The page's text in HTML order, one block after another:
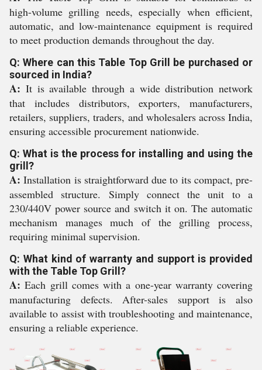
high-volume grilling needs, especially when efficient,
automatic, and low-maintenance equipment is required
to meet production demands throughout the day.
Q: Where can this Table Top Grill be purchased or
sourced in India?
A: It is available through a wide distribution network
that includes distributors, exporters, manufacturers,
retailers, suppliers, traders, and wholesalers across India,
ensuring accessible procurement nationwide.
Q: What is the process for installing and using the
grill?
A: Installation is straightforward due to its compact, pre-
assembled structure. Simply connect the unit to a
230/440V power source and switch it on. The automatic
mechanism manages much of the grilling process,
requiring minimal supervision.
Q: What kind of warranty and support is provided
with the Table Top Grill?
A: Each grill comes with a one-year warranty covering
manufacturing defects. After-sales support is also
available to assist with troubleshooting and maintenance,
ensuring a reliable experience.